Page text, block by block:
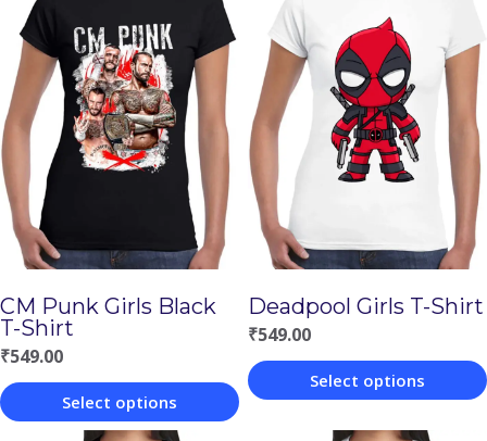
CM Punk Girls Black
T-Shirt
₹549.00
Select options
Deadpool Girls T-Shirt
₹549.00
Select options